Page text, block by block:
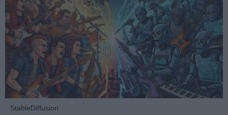
StableDiffusion